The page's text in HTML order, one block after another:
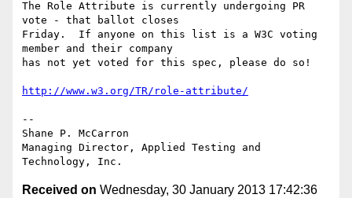
The Role Attribute is currently undergoing PR
vote - that ballot closes
Friday.  If anyone on this list is a W3C voting
member and their company
has not yet voted for this spec, please do so!
http://www.w3.org/TR/role-attribute/
--
Shane P. McCarron
Managing Director, Applied Testing and
Received on Wednesday, 30 January 2013 17:42:36